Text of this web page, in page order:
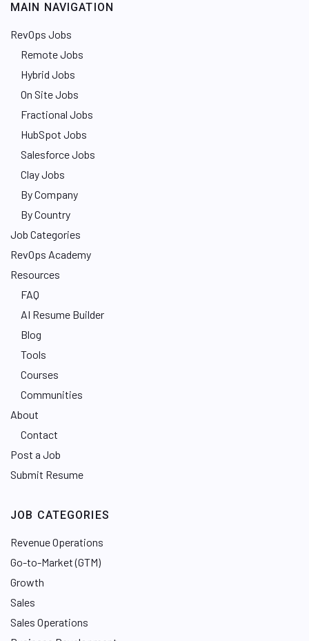
MAIN NAVIGATION
RevOps Jobs
Remote Jobs
Hybrid Jobs
On Site Jobs
Fractional Jobs
HubSpot Jobs
Salesforce Jobs
Clay Jobs
By Company
By Country
Job Categories
RevOps Academy
Resources
FAQ
AI Resume Builder
Blog
Tools
Courses
Communities
About
Contact
Post a Job
Submit Resume
JOB CATEGORIES
Revenue Operations
Go-to-Market (GTM)
Growth
Sales
Sales Operations